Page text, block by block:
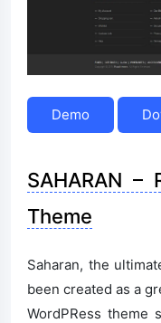
Demo
SAHARAN –
Theme
Saharan, the
been created as a
WordPRess theme